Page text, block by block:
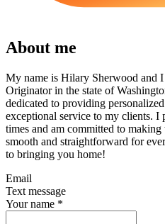
About me
My name is Hilary Sherwood and
Originator in the state of
dedicated to providing
exceptional service to my clients. I
times and am committed to
smooth and straightforward for
to bringing you home!
Email
Text message
Your name *